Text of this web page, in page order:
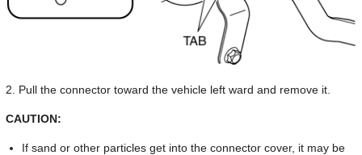
2. Pull the connector toward the vehicle left ward and remove it.
CAUTION:
If sand or other particles get into the connector cover, it may be